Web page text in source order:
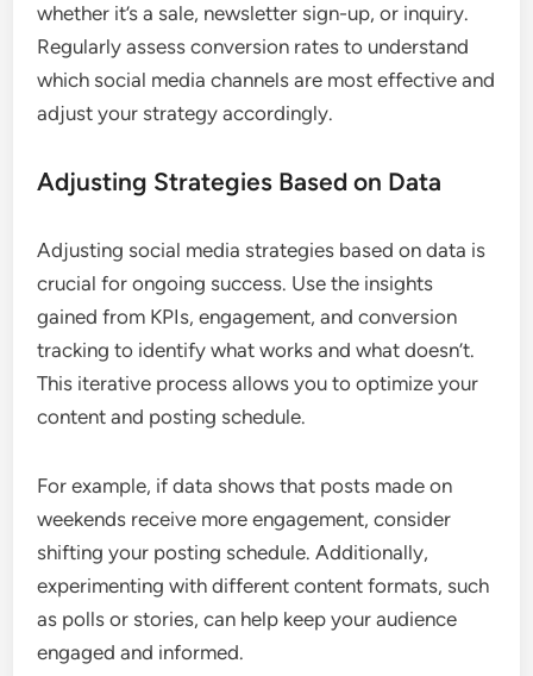
whether it’s a sale, newsletter sign-up, or inquiry.
Regularly assess conversion rates to understand
which social media channels are most effective and
adjust your strategy accordingly.
Adjusting Strategies Based on Data
Adjusting social media strategies based on data is
crucial for ongoing success. Use the insights
gained from KPIs, engagement, and conversion
tracking to identify what works and what doesn’t.
This iterative process allows you to optimize your
content and posting schedule.
For example, if data shows that posts made on
weekends receive more engagement, consider
shifting your posting schedule. Additionally,
experimenting with different content formats, such
as polls or stories, can help keep your audience
engaged and informed.